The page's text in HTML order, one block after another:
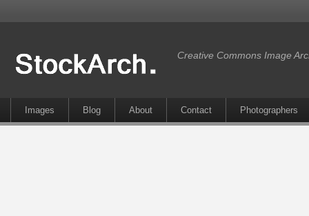
Creative Commons Image
Images Blog About Contact Photographers